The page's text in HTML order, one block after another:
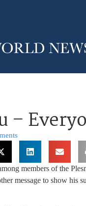
–
members of the
message to show his